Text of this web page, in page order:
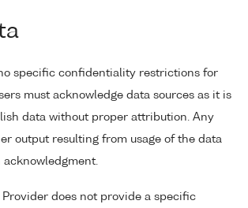
no specific confidentiality restrictions for
must acknowledge data sources as it is
data without proper attribution. Any
output resulting from usage of the data
does not provide a specific